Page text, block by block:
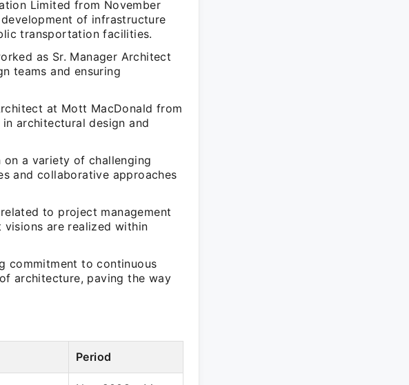
Limited from November
of infrastructure
transportation facilities.
as Sr. Manager Architect
teams and ensuring
at Mott MacDonald from
architectural design and
on a variety of challenging
and collaborative approaches
to project management
visions are realized within
commitment to continuous
architecture, paving the way
Period